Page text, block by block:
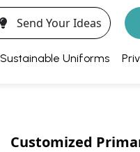
Send Your Ideas
Sustainable Uniforms
Customized